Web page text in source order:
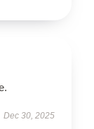
Dec 30, 2025